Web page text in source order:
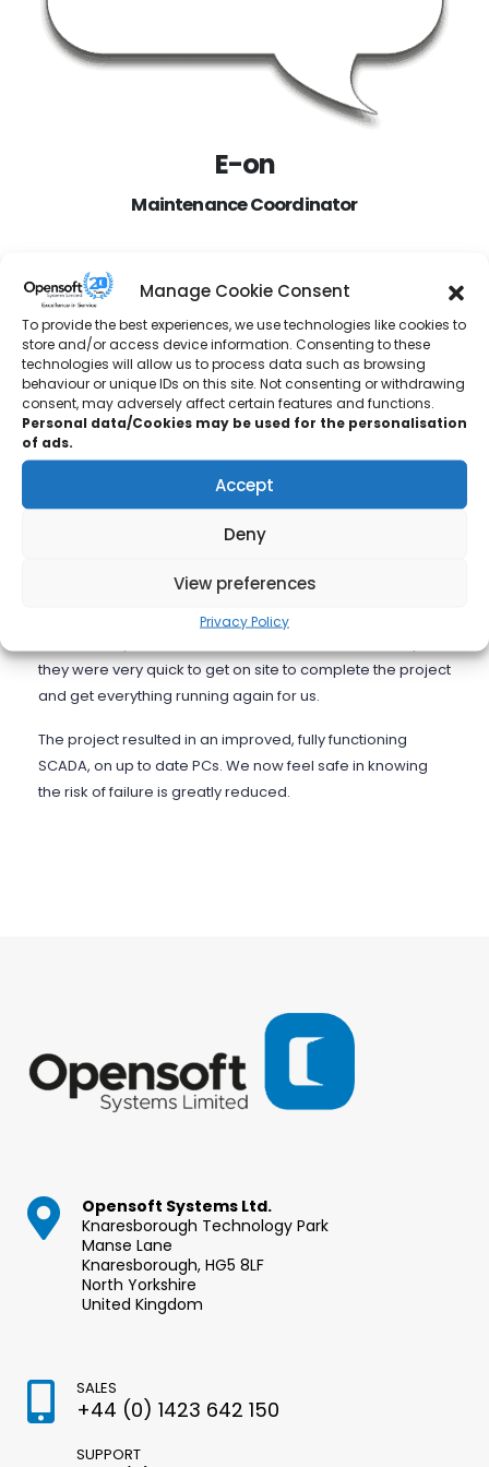
Manage Cookie Consent
To provide the best experiences, we use technologies like cookies to
store and/or access device information. Consenting to these
technologies will allow us to process data such as browsing
behaviour or unique IDs on this site. Not consenting or withdrawing
consent, may adversely affect certain features and functions.
Personal data/Cookies may be used for the personalisation
of ads.
Accept
Deny
View preferences
Privacy Policy
E-on
Maintenance Coordinator
“We had two SCADA applications running our steam
turbine. These were on old operating systems and
starting to show signs of failure. We chose Opensoft to
help us upgrade and replace these systems. They had
carried out work at another EON site, so we already knew
they provided excellent service.
Jake visited our site and detailed all our equipment for us.
outlined our current system architecture and proposed
detail of all the required hardware, software and work
After stage one of the project the system failed, through
they were very quick to get on site to complete the project
and get everything running again for us.
The project resulted in an improved, fully functioning
SCADA, on up to date PCs. We now feel safe in knowing
the risk of failure is greatly reduced.
Opensoft Systems Ltd.
Knaresborough Technology Park
Manse Lane
Knaresborough, HG5 8LF
North Yorkshire
United Kingdom
SALES
+44 (0) 1423 642 150
SUPPORT